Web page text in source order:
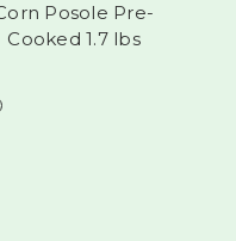
Posole Pre-
Cooked 1.7 lbs